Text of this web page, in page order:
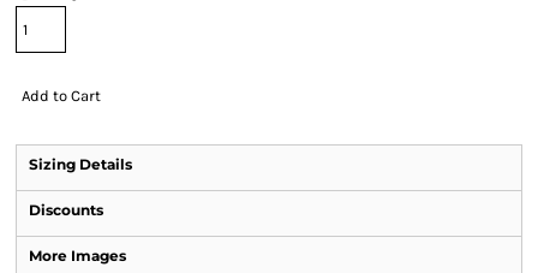
Add to Cart
Sizing Details
Discounts
More Images